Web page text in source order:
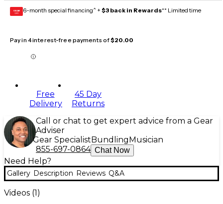
GEAR
CARD 6-month special financing^ + $3 back in Rewards** Limited time
Pay in 4 interest-free payments of$20.00
Free
Delivery
45 Day
Returns
Call or chat to get expert advice from a Gear
Adviser
Gear Specialist Bundling Musician
855-697-0864 Chat Now
Need Help?
Gallery Description Reviews Q&A
Videos (1)